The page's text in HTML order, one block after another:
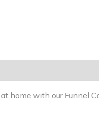
home with our Funnel